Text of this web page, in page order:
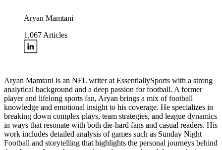
Aryan Mamtani
1,067 Articles
Aryan Mamtani is an NFL writer at EssentiallySports with a strong
analytical background and a deep passion for football. A former
player and lifelong sports fan, Aryan brings a mix of football
knowledge and emotional insight to his coverage. He specializes in
breaking down complex plays, team strategies, and league dynamics
in ways that resonate with both die-hard fans and casual readers. His
work includes detailed analysis of games such as Sunday Night
Football and storytelling that highlights the personal journeys behind